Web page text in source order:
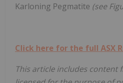
Karloning Pegmatite (see
Click here for the full ASX
This article includes content